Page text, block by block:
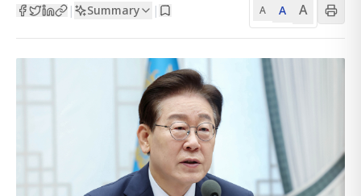
| Summary | A A A